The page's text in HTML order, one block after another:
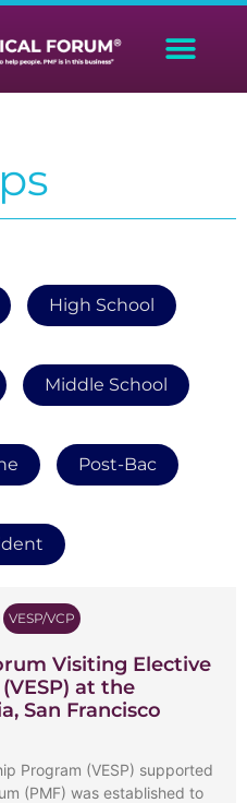
High School
Middle School
Post-Bac
VESP/VCP
Visiting Elective
at the
San Francisco
Program (VESP) supported
(PMF) was established to